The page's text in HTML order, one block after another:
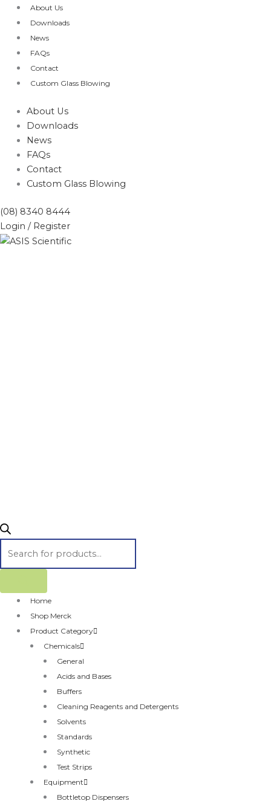
Skip
content
About Us
Downloads
News
FAQs
Contact
Custom Glass Blowing
About Us
Downloads
News
FAQs
Contact
Custom Glass Blowing
(08) 8340 8444
Login / Register
Products
search
Home
Shop Merck
Product Category
Chemicals
General
Acids and Bases
Buffers
Cleaning Reagents and Detergents
Solvents
Standards
Synthetic
Test Strips
Equipment
Bottletop Dispensers